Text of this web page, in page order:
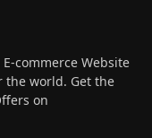
E-commerce Website
the world. Get the
on